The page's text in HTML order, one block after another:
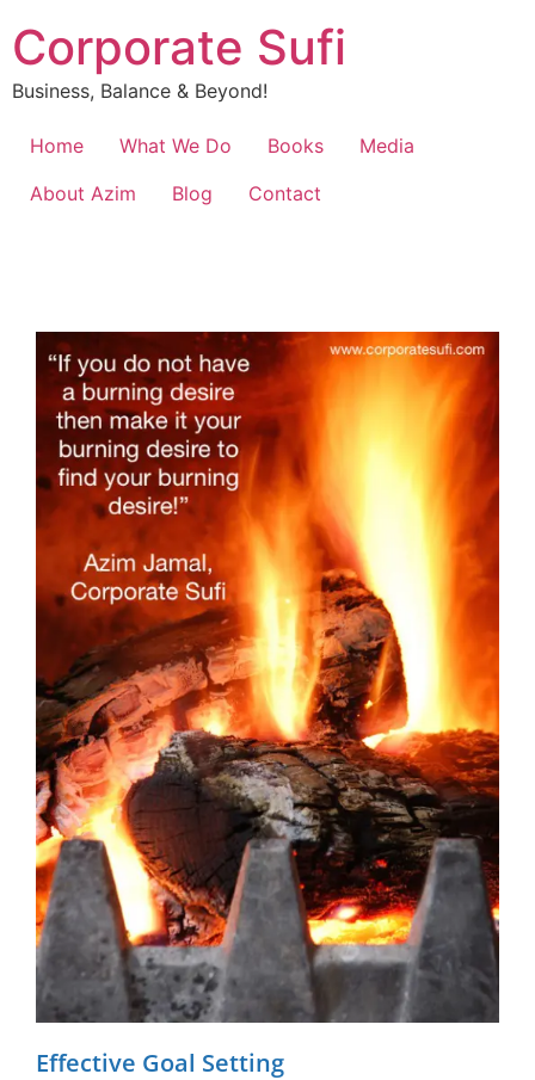
Corporate Sufi
Business, Balance & Beyond!
Home What We Do Books
Media
About Azim
Blog Contact
Effective Goal Setting